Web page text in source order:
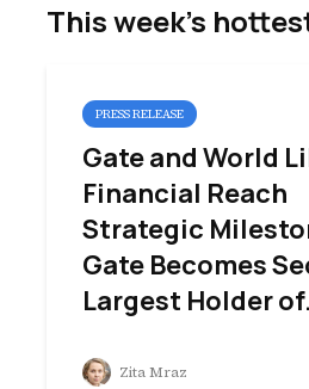
This week’s
PRESS RELEASE
Gate and World
Financial Reach
Strategic
Gate Becomes
Largest Holder
Zita Mraz